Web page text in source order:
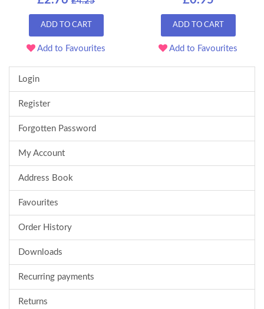
ADD TO CART
Add to Favourites
ADD TO CART
Add to Favourites
Login
Register
Forgotten Password
My Account
Address Book
Favourites
Order History
Downloads
Recurring payments
Returns